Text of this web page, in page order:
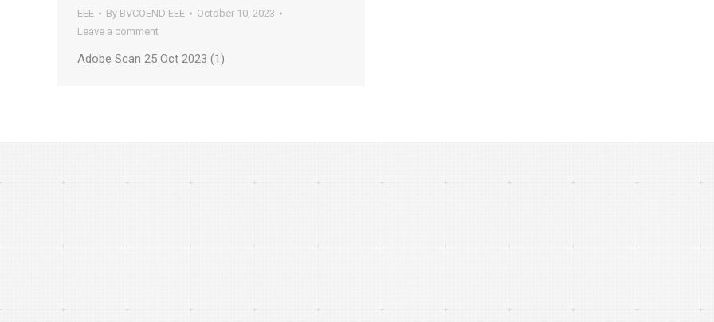
EEE By BVCOEND EEE
October 10, 2023
Leave a comment
Adobe Scan 25 Oct 2023 (1)